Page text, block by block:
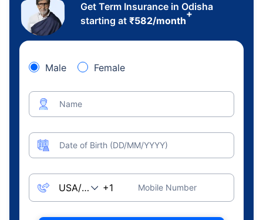
Get Term Insurance in Odisha
starting at ₹582/month
+
Male Female
Name
Date of Birth (DD/MM/YYYY)
Mobile Number